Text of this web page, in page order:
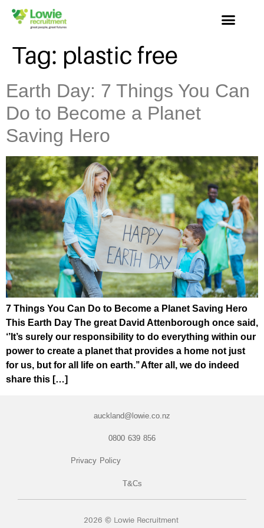
Tag: plastic free
Earth Day: 7 Things You Can
Do to Become a Planet
Saving Hero
7 Things You Can Do to Become a Planet Saving Hero
This Earth Day The great David Attenborough once said,
‘’It’s surely our responsibility to do everything within our
power to create a planet that provides a home not just
for us, but for all life on earth.’’ After all, we do indeed
share this […]
auckland@lowie.co.nz
0800 639 856
Privacy Policy
T&Cs
2026 © Lowie Recruitment